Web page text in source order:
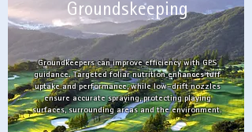
Groundkeepers can improve efficiency with GPS
guidance. Targeted foliar nutrition enhances turf
uptake and performance, while low-drift nozzles
ensure accurate spraying, protecting playing
surfaces, surrounding areas and the environment.
Groundskeeping